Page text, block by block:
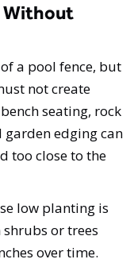
Without
a pool fence, but
not create
seating, rock
garden edging can
too close to the
low planting is
or trees
over time.